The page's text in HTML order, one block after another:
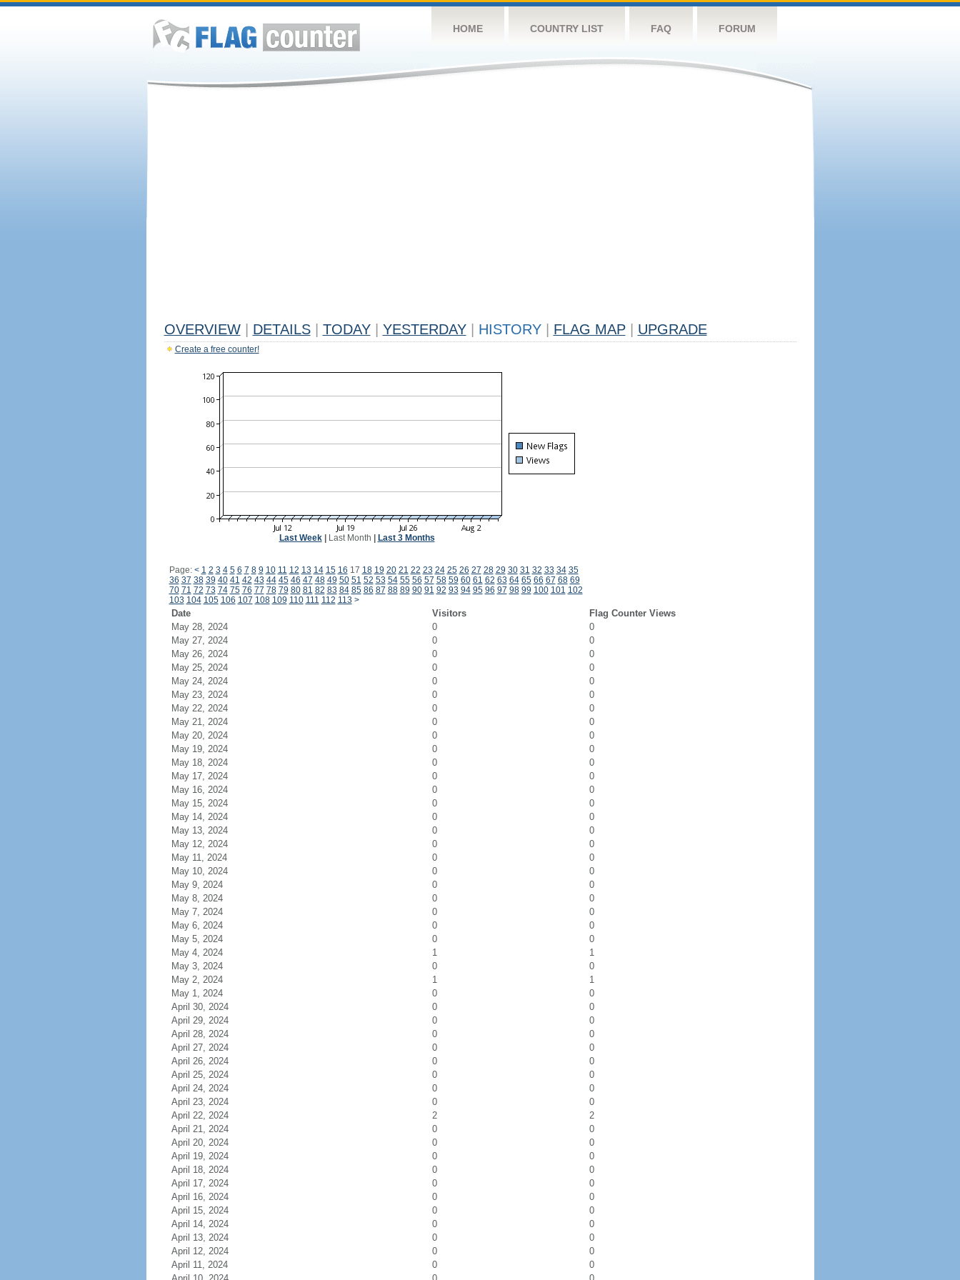
HOME COUNTRY LIST FAQ FORUM
OVERVIEW DETAILS TODAY YESTERDAY HISTORY FLAG MAP UPGRADE
Create a free counter!
Last Week| Last Month Last 3 Months
Page: < 1 2 3 4 5 6 7 8 9 10 11 12 13 14 15 16 17 18 19 20 21 22 23 24 25 26 27 28 29 30 31 32 33 34 35
36 37 38 39 40 41 42 43 44 45 46 47 48 49 50 51 52 53 54 55 56 57 58 59 60 61 62 63 64 65 66 67 68 69
70 71 72 73 74 75 76 77 78 79 80 81 82 83 84 85 86 87 88 89 90 91 92 93 94 95 96 97 98 99 100 101 102
103 104 105 106 107 108 109 110 111 112 113 >
Date Visitors
Flag Counter Views
May 28, 2024
0
0
May 27, 2024
0
0
May 26, 2024
0
0
May 25, 2024
0
0
May 24, 2024
0
0
May 23, 2024
0
0
May 22, 2024
0
0
May 21, 2024
0
0
May 20, 2024
0
0
May 19, 2024
0
0
May 18, 2024
0
0
May 17, 2024
0
0
May 16, 2024
0
0
May 15, 2024
0
0
May 14, 2024
0
0
May 13, 2024
0
0
May 12, 2024
0
0
May 11, 2024
0
0
May 10, 2024
0
0
May 9, 2024
0
0
May 8, 2024
0
0
May 7, 2024
0
0
May 6, 2024
0
0
May 5, 2024
0
0
May 4, 2024
1
1
May 3, 2024
0
0
May 2, 2024
1
1
May 1, 2024
0
0
April 30, 2024
0
0
April 29, 2024
0
0
April 28, 2024
0
0
April 27, 2024
0
0
April 26, 2024
0
0
April 25, 2024
0
0
April 24, 2024
0
0
April 23, 2024
0
0
April 22, 2024
2
2
April 21, 2024
0
0
April 20, 2024
0
0
April 19, 2024
0
0
April 18, 2024
0
0
April 17, 2024
0
0
April 16, 2024
0
0
April 15, 2024
0
0
April 14, 2024
0
0
April 13, 2024
0
0
April 12, 2024
0
0
April 11, 2024
0
0